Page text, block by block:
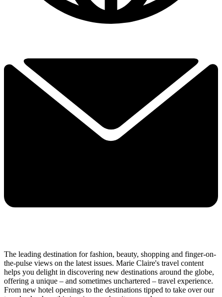
The leading destination for fashion, beauty, shopping and finger-on-
the-pulse views on the latest issues. Marie Claire's travel content
helps you delight in discovering new destinations around the globe,
offering a unique – and sometimes unchartered – travel experience.
From new hotel openings to the destinations tipped to take over our